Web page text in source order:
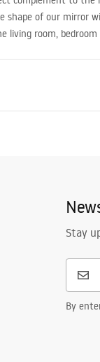
shape of our mirror
living room,
Stay
By